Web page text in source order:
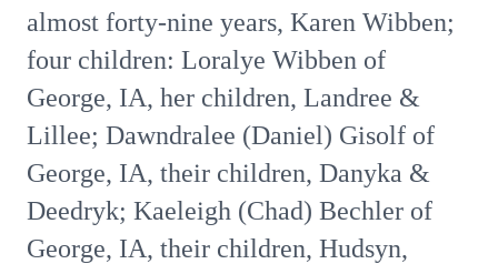
almost forty-nine years, Karen Wibben;
four children: Loralye Wibben of
George, IA, her children, Landree &
Lillee; Dawndralee (Daniel) Gisolf of
George, IA, their children, Danyka &
Deedryk; Kaeleigh (Chad) Bechler of
George, IA, their children, Hudsyn,